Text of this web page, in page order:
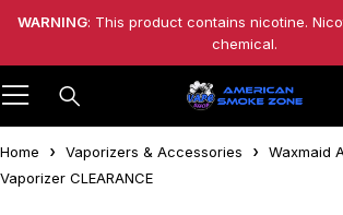
WARNING: This product contains nicotine.
chemical.
Home Vaporizers & Accessories
Waxmaid
Vaporizer CLEARANCE